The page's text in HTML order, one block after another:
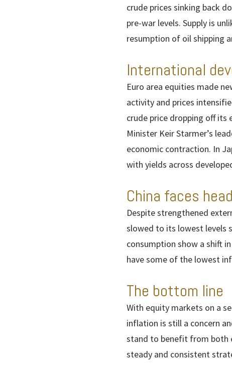
crude prices sinking back
pre-war levels. Supply is
resumption of oil shipping
International
Euro area equities made
activity and prices
crude price dropping off its
Minister Keir Starmer’s
economic contraction. In
with yields across
China faces
Despite strengthened
slowed to its lowest levels
consumption show a shift
have some of the lowest
The bottom line
With equity markets on a
inflation is still a concern
stand to benefit from both
steady and consistent